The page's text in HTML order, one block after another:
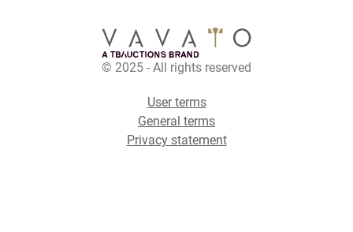
© 2025 - All rights reserved
User terms
General terms
Privacy statement